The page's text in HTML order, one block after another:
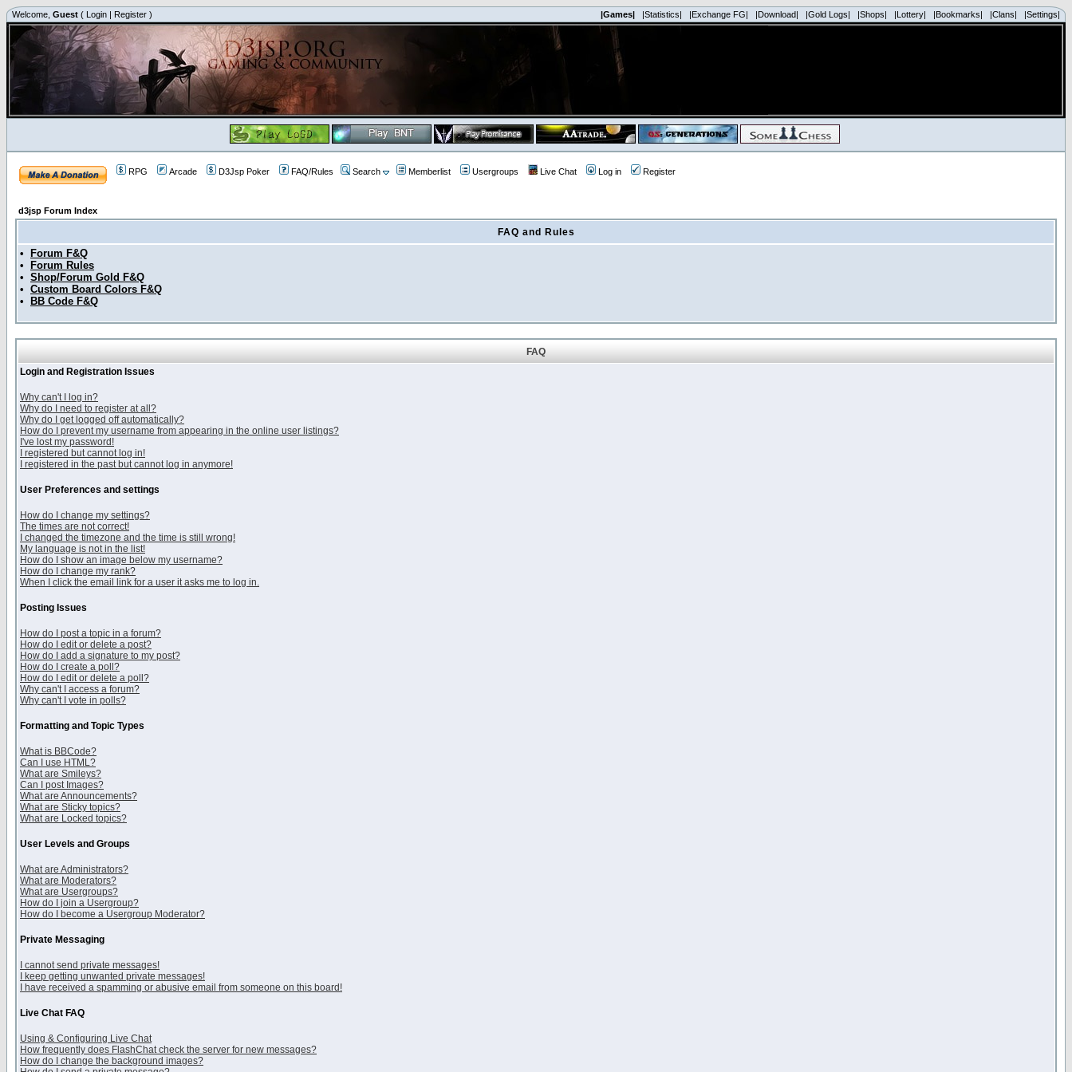
Welcome, Guest ( Login | Register ) |Games| |Statistics| |Exchange FG| |Download| |Gold Logs| |Shops| |Lottery| |Bookmarks| |Clans| |Settings|
RPG Arcade D3Jsp Poker FAQ/Rules Search Memberlist Usergroups Live Chat Log in Register
d3jsp Forum Index
FAQ and Rules
•
Forum F&Q
•
Forum Rules
• Shop/Forum Gold F&Q
• Custom Board Colors F&Q
•
BB Code F&Q
FAQ
Login and Registration Issues
Why can't I log in?
Why do I need to register at all?
Why do I get logged off automatically?
How do I prevent my username from appearing in the online user listings?
I've lost my password!
I registered but cannot log in!
I registered in the past but cannot log in anymore!
User Preferences and settings
How do I change my settings?
The times are not correct!
I changed the timezone and the time is still wrong!
My language is not in the list!
How do I show an image below my username?
How do I change my rank?
When I click the email link for a user it asks me to log in.
Posting Issues
How do I post a topic in a forum?
How do I edit or delete a post?
How do I add a signature to my post?
How do I create a poll?
How do I edit or delete a poll?
Why can't I access a forum?
Why can't I vote in polls?
Formatting and Topic Types
What is BBCode?
Can I use HTML?
What are Smileys?
Can I post Images?
What are Announcements?
What are Sticky topics?
What are Locked topics?
User Levels and Groups
What are Administrators?
What are Moderators?
What are Usergroups?
How do I join a Usergroup?
How do I become a Usergroup Moderator?
Private Messaging
I cannot send private messages!
I keep getting unwanted private messages!
I have received a spamming or abusive email from someone on this board!
Live Chat FAQ
Using & Configuring Live Chat
How frequently does FlashChat check the server for new messages?
How do I change the background images?